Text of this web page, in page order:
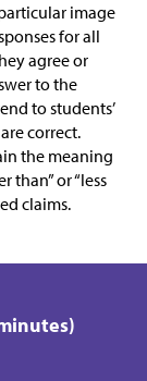
image
for all
agree or
to the
to students’
correct.
the meaning
than” or “less
claims.